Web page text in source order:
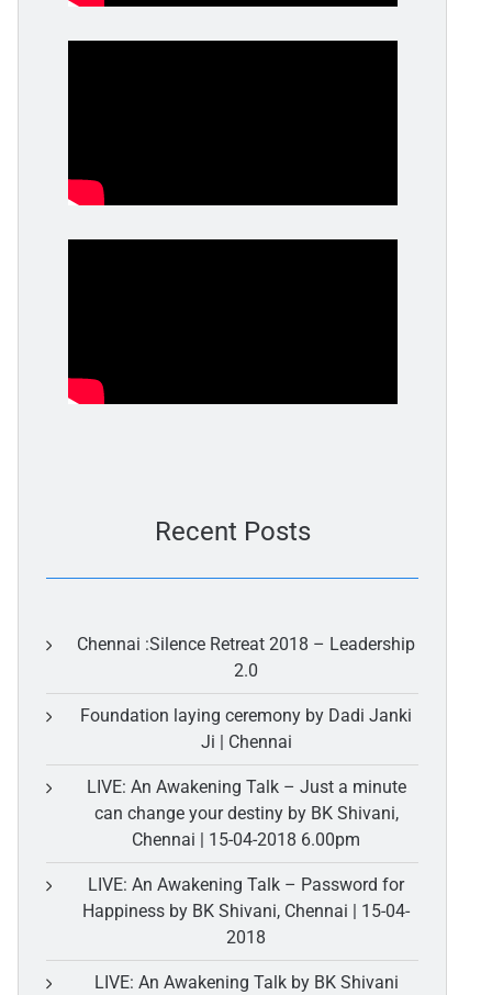
Recent Posts
Chennai :Silence Retreat 2018 – Leadership
2.0
Foundation laying ceremony by Dadi Janki
Ji | Chennai
LIVE: An Awakening Talk – Just a minute
can change your destiny by BK Shivani,
Chennai | 15-04-2018 6.00pm
LIVE: An Awakening Talk – Password for
Happiness by BK Shivani, Chennai | 15-04-
2018
LIVE: An Awakening Talk by BK Shivani